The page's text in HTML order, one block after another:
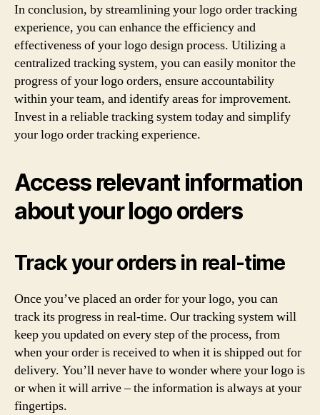
In conclusion, by streamlining your logo order tracking
experience, you can enhance the efficiency and
effectiveness of your logo design process. Utilizing a
centralized tracking system, you can easily monitor the
progress of your logo orders, ensure accountability
within your team, and identify areas for improvement.
Invest in a reliable tracking system today and simplify
your logo order tracking experience.
Access relevant information
about your logo orders
Track your orders in real-time
Once you’ve placed an order for your logo, you can
track its progress in real-time. Our tracking system will
keep you updated on every step of the process, from
when your order is received to when it is shipped out for
delivery. You’ll never have to wonder where your logo is
or when it will arrive – the information is always at your
fingertips.